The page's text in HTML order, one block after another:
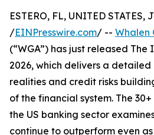
ESTERO, FL, UNITED STATES,
/EINPresswire.com/ -- Whalen
(“WGA”) has just released The
2026, which delivers a
realities and credit risks
of the financial system. The
the US banking sector
continue to outperform even